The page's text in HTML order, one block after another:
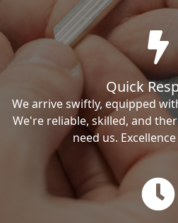
Quick
We arrive swiftly, equipped
We're reliable, skilled, and
need us.